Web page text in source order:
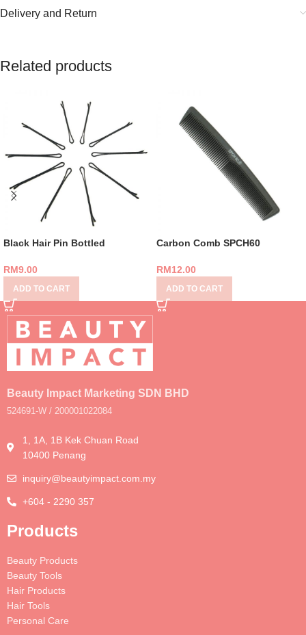
Delivery and Return
Related products
Black Hair Pin Bottled
RM9.00
ADD TO CART
Carbon Comb SPCH60
RM12.00
ADD TO CART
Beauty Impact Marketing SDN BHD
524691-W / 200001022084
1, 1A, 1B Kek Chuan Road
10400 Penang
inquiry@beautyimpact.com.my
+604 - 2290 357
Products
Beauty Products
Beauty Tools
Hair Products
Hair Tools
Personal Care